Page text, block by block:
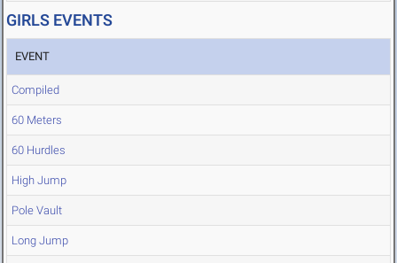
GIRLS EVENTS
EVENT
Compiled
60 Meters
60 Hurdles
High Jump
Pole Vault
Long Jump